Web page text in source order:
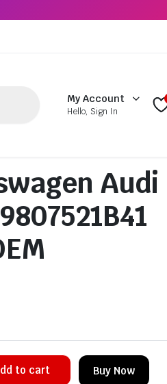
My Account
Hello, Sign In
Audi
to cart Buy Now